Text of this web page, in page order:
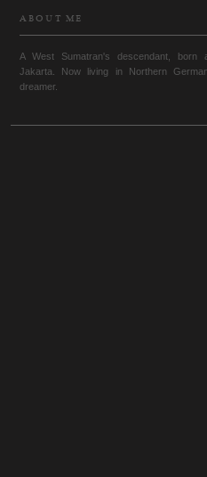
ABOUT ME
A West Sumatran's descendant, born
Jakarta. Now living in Northern
dreamer.